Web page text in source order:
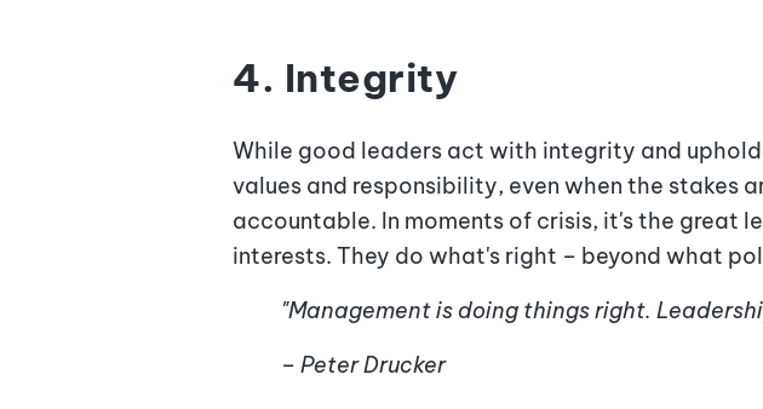
4. Integrity
While good leaders act with integrity and
values and responsibility, even when the stakes
accountable. In moments of crisis, it's the great
interests. They do what's right – beyond what
"Management is doing things right.
– Peter Drucker